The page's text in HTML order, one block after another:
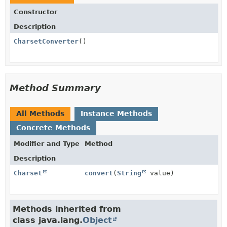
Constructor
Description
CharsetConverter()
Method Summary
All Methods
Instance Methods
Concrete Methods
Modifier and Type
Method
Description
Charset
convert (String value)
Methods inherited from
class java.lang.Object